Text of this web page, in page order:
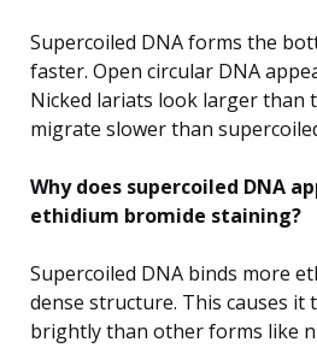
Supercoiled DNA forms the
faster. Open circular DNA
Nicked lariats look larger than
migrate slower than
Why does supercoiled DNA
ethidium bromide staining?
Supercoiled DNA binds more
dense structure. This causes it
brightly than other forms like